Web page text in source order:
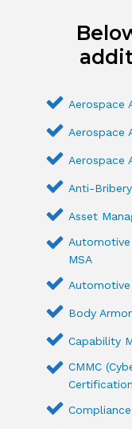
Aerospace
Aerospace
Aerospace
Anti-
Asset
Automotive
MSA
Automotive
Body
Capability
CMMC